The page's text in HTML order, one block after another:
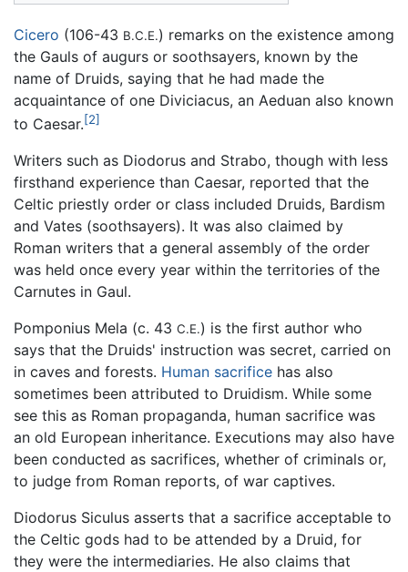
Cicero (106-43 B.C.E.) remarks on the existence among
the Gauls of augurs or soothsayers, known by the
name of Druids, saying that he had made the
acquaintance of one Diviciacus, an Aeduan also known
to Caesar.[2]
Writers such as Diodorus and Strabo, though with less
firsthand experience than Caesar, reported that the
Celtic priestly order or class included Druids, Bardism
and Vates (soothsayers). It was also claimed by
Roman writers that a general assembly of the order
was held once every year within the territories of the
Carnutes in Gaul.
Pomponius Mela (c. 43 C.E.) is the first author who
says that the Druids' instruction was secret, carried on
in caves and forests. Human sacrifice has also
sometimes been attributed to Druidism. While some
see this as Roman propaganda, human sacrifice was
an old European inheritance. Executions may also have
been conducted as sacrifices, whether of criminals or,
to judge from Roman reports, of war captives.
Diodorus Siculus asserts that a sacrifice acceptable to
the Celtic gods had to be attended by a Druid, for
they were the intermediaries. He also claims that